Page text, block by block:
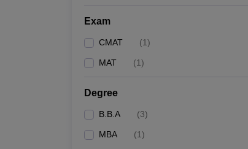
Exam
CMAT (1)
MAT (1)
Degree
B.B.A (3)
MBA (1)